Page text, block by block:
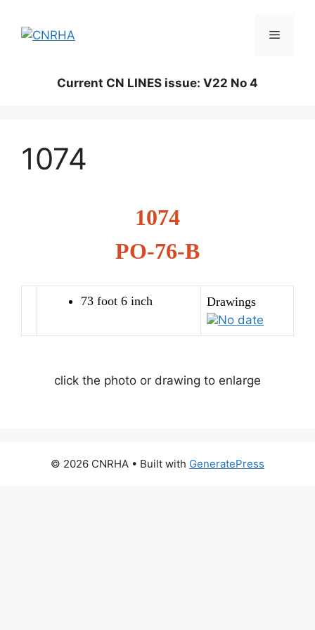
content
Menu
Current CN LINES issue: V22 No 4
1074
1074
PO-76-B
73 foot 6 inch
Drawings
No date
click the photo or drawing to enlarge
© 2026 CNRHA • Built with GeneratePress